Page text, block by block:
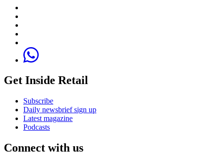
Get Inside Retail
Subscribe
Daily newsbrief sign up
Latest magazine
Podcasts
Connect with us